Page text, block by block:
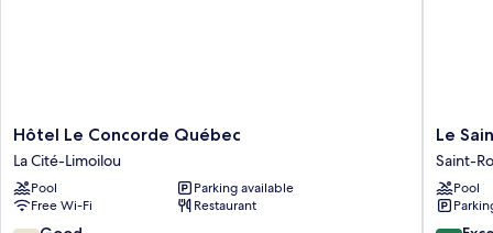
Hôtel
Le
Concorde
Québec
La
Hôtel Le Concorde Québec
La Cité-Limoilou
Pool
Parking available
Free Wi-Fi
Restaurant
Le
Saint
Le
Saint-
Pool